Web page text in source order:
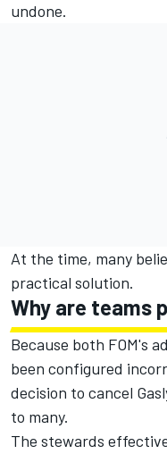
undone.
At the time, many
practical solution.
Why are teams
Because both FOM's
been configured
decision to cancel
to many.
The stewards